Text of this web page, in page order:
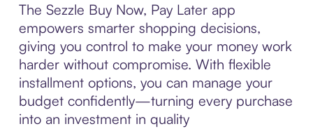
The Sezzle Buy Now, Pay Later app
empowers smarter shopping decisions,
giving you control to make your money work
harder without compromise. With flexible
installment options, you can manage your
budget confidently—turning every purchase
into an investment in quality